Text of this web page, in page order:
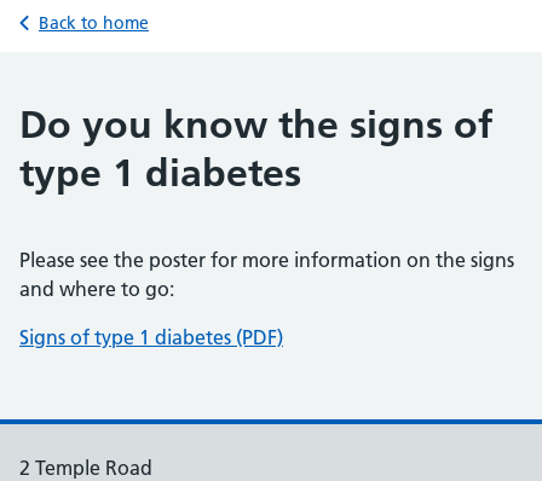
Back to home
Do you know the signs of
type 1 diabetes
Please see the poster for more information on the signs
and where to go:
Signs of type 1 diabetes (PDF)
2 Temple Road